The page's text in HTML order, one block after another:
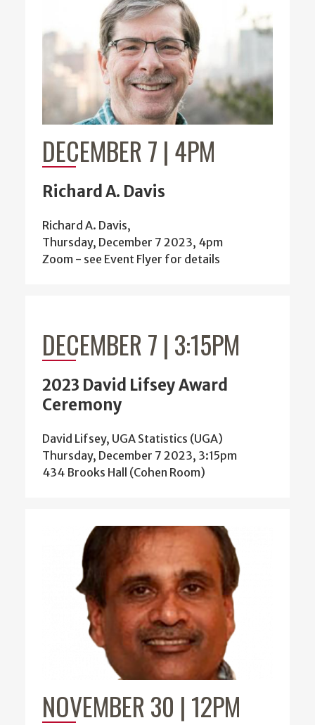
DECEMBER 7 | 4PM
Richard A. Davis
Richard A. Davis,
Thursday, December 7 2023, 4pm
Zoom - see Event Flyer for details
DECEMBER 7 | 3:15PM
2023 David Lifsey Award
Ceremony
David Lifsey, UGA Statistics (UGA)
Thursday, December 7 2023, 3:15pm
434 Brooks Hall (Cohen Room)
NOVEMBER 30 | 12PM